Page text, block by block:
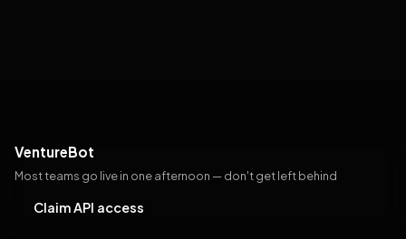
VentureBot
Most teams go live in one afternoon — don't get left behind
Claim API access